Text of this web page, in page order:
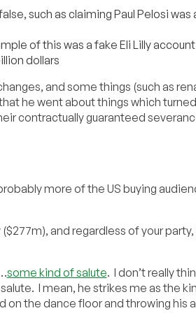
such as claiming Paul Pelosi
of this was a fake Eli Lilly
dollars
and some things (such as
he went about things which
contractually guaranteed
more of the US buying
and regardless of your party,
some kind of salute. I don’t really
I mean, he strikes me as the
on the dance floor and throwing his